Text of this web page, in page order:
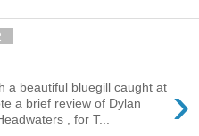
›
a beautiful bluegill caught at
a brief review of Dylan
, for T...